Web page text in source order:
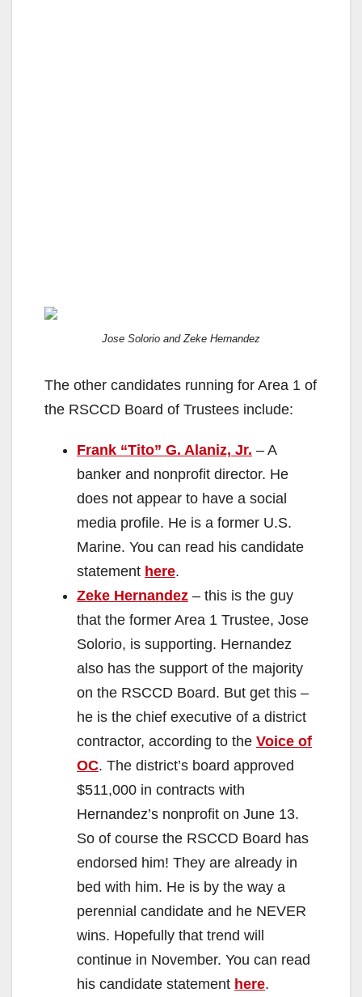
Jose Solorio and Zeke Hernandez
The other candidates running for Area 1 of
the RSCCD Board of Trustees include:
Frank “Tito” G. Alaniz, Jr. – A
banker and nonprofit director. He
does not appear to have a social
media profile. He is a former U.S.
Marine. You can read his candidate
statement here.
Zeke Hernandez – this is the guy
that the former Area 1 Trustee, Jose
Solorio, is supporting. Hernandez
also has the support of the majority
on the RSCCD Board. But get this –
he is the chief executive of a district
contractor, according to the Voice of
OC. The district’s board approved
$511,000 in contracts with
Hernandez’s nonprofit on June 13.
So of course the RSCCD Board has
endorsed him! They are already in
bed with him. He is by the way a
perennial candidate and he NEVER
wins. Hopefully that trend will
continue in November. You can read
his candidate statement here.